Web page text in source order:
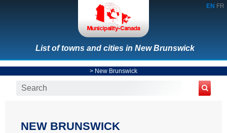
EN FR
List of towns and cities in New Brunswick
> New Brunswick
NEW BRUNSWICK